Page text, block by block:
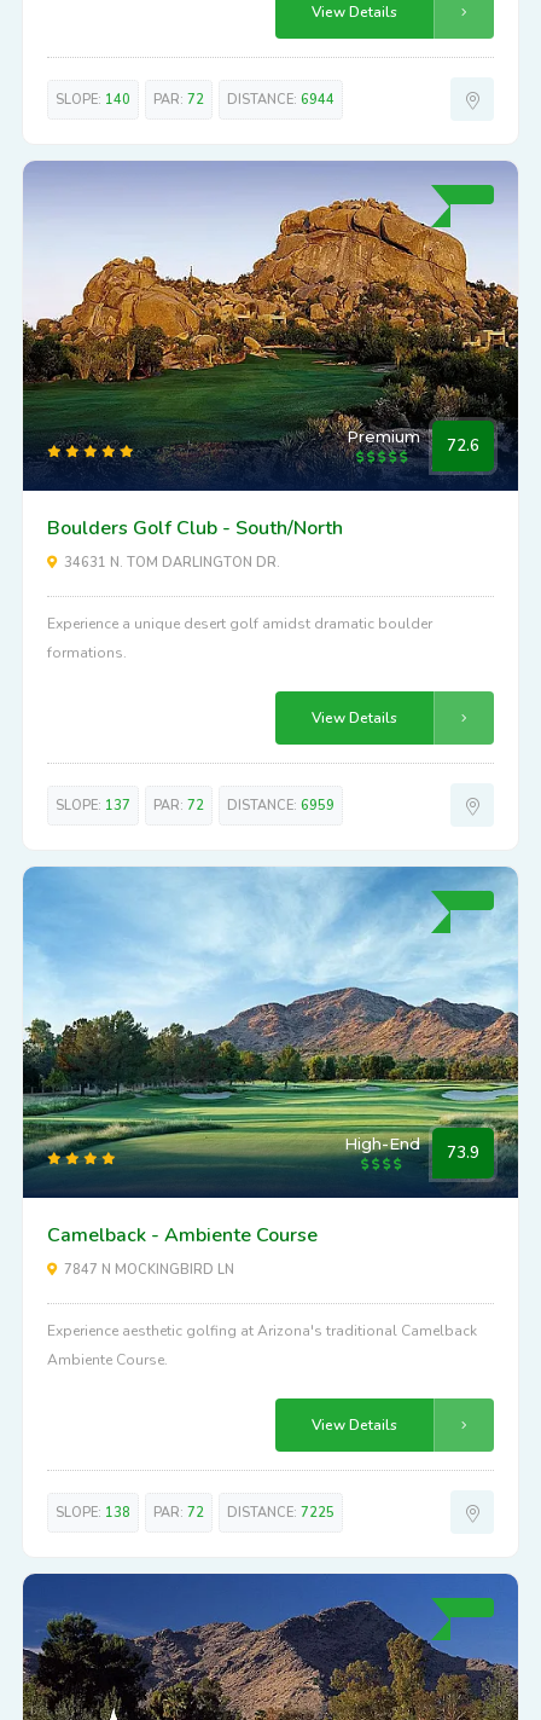
View Details
SLOPE: 140 PAR: 72 DISTANCE: 6944
Premium 72.6
Boulders Golf Club - South/North
34631 N. TOM DARLINGTON DR.
Experience a unique desert golf amidst dramatic boulder
formations.
View Details
SLOPE: 137 PAR: 72 DISTANCE: 6959
High-End 73.9
Camelback - Ambiente Course
7847 N MOCKINGBIRD LN
Experience aesthetic golfing at Arizona's traditional Camelback
Ambiente Course.
View Details
SLOPE: 138 PAR: 72 DISTANCE: 7225